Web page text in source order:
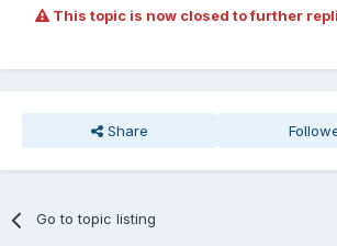
This topic is now closed to further
Share
Go to topic listing